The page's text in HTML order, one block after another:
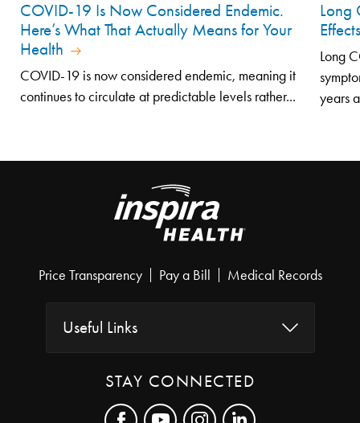
COVID-19 Is Now Considered Endemic.
Here’s What That Actually Means for Your
Health
COVID-19 is now considered endemic, meaning it
continues to circulate at predictable levels rather...
Long
Long
years
Price Transparency Pay a Bill Medical Records
Useful Links
STAY CONNECTED